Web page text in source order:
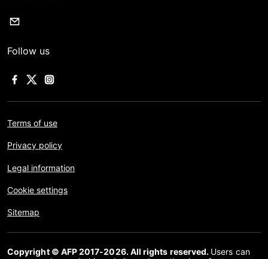
Follow us
Terms of use
Privacy policy
Legal information
Cookie settings
Sitemap
Copyright © AFP 2017-2026. All rights reserved. Users can